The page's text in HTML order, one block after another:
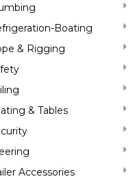
Boating
& Rigging
& Tables
Accessories